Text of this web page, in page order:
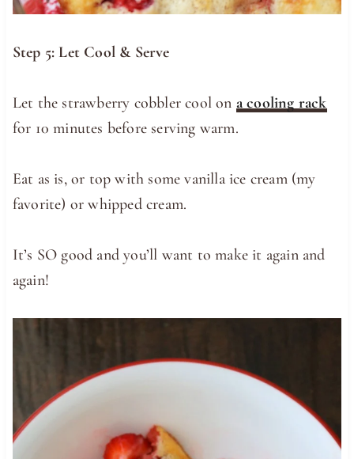
Step 5: Let Cool & Serve
Let the strawberry cobbler cool on a cooling rack
for 10 minutes before serving warm.
Eat as is, or top with some vanilla ice cream (my
favorite) or whipped cream.
It’s SO good and you’ll want to make it again and
again!